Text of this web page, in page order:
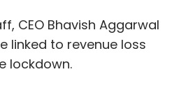
CEO Bhavish Aggarwal
linked to revenue loss
lockdown.